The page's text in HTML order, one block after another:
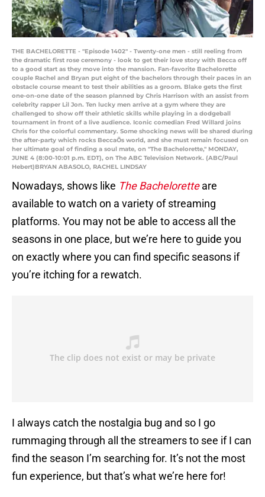
THE BACHELORETTE - "Episode 1402" - Twenty-one men - still reeling from
the dramatic first rose ceremony - look to get their love story with Becca off
to a good start as they move into the mansion. Fan-favorite Bachelorette
couple Rachel and Bryan put eight of the bachelors through their paces in an
obstacle course meant to test their abilities as a groom. Blake gets the first
one-on-one date of the season planned by Chris Harrison with an assist from
celebrity rapper Lil Jon. Ten lucky men arrive at a gym where they are
challenged to show off their athletic skills while playing in a dodgeball
tournament in front of a live audience. Iconic comedian Fred Willard joins
Chris for the colorful commentary. Some shocking news will be shared during
the after-party which rocks BeccaÕs world, and she must remain focused on
her ultimate goal of finding a soul mate, on "The Bachelorette," MONDAY,
JUNE 4 (8:00-10:01 p.m. EDT), on The ABC Television Network. (ABC/Paul
Hebert)BRYAN ABASOLO, RACHEL LINDSAY
Nowadays, shows like The Bacheloretteare
available to watch on a variety of streaming
platforms. You may not be able to access all the
seasons in one place, but we’re here to guide you
on exactly where you can find specific seasons if
you’re itching for a rewatch.
I always catch the nostalgia bug and so I go
rummaging through all the streamers to see if I can
find the season I’m searching for. It’s not the most
fun experience, but that’s what we’re here for!